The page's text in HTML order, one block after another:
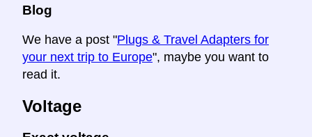
Blog
We have a post "Plugs & Travel Adapters for
your next trip to Europe", maybe you want to
read it.
Voltage